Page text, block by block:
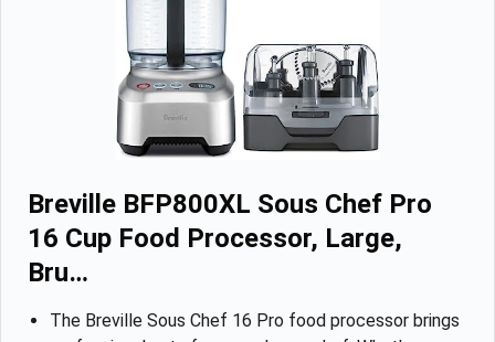
Breville BFP800XL Sous Chef Pro
16 Cup Food Processor, Large,
Bru…
The Breville Sous Chef 16 Pro food processor brings